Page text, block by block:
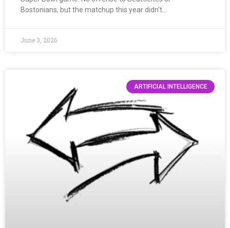
Bostonians, but the matchup this year didn’t…
June 3, 2026
ARTIFICIAL INTELLIGENCE